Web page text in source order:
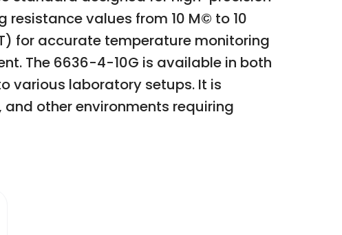
values from 10 M© to 10
for accurate temperature monitoring
The 6636-4-10G is available in both
various laboratory setups. It is
other environments requiring